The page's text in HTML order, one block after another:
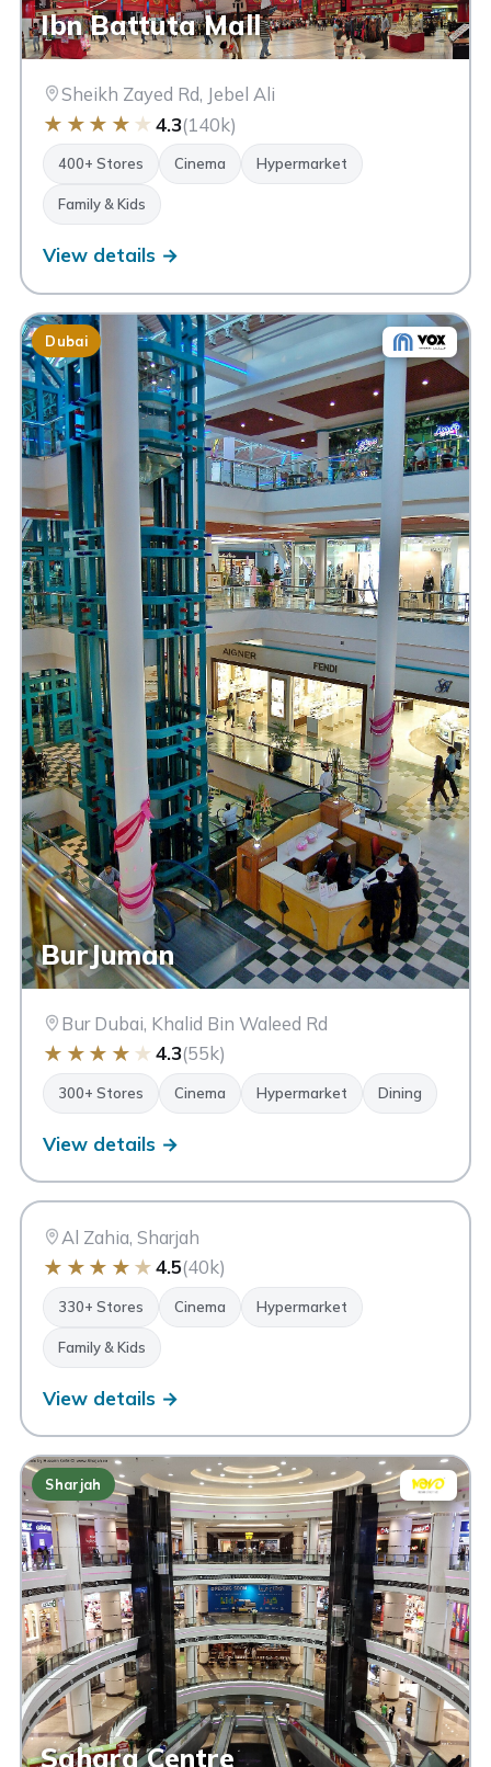
Ibn Battuta Mall
Sheikh Zayed Rd, Jebel Ali
★ ★ ★ ★ ★ 4.3(140k)
400+ Stores Cinema Hypermarket
Family & Kids
View details →
Dubai
BurJuman
Bur Dubai, Khalid Bin Waleed Rd
★ ★ ★ ★ ★ 4.3(55k)
300+ Stores Cinema Hypermarket Dining
View details →
CC
Sharjah
Al Zahia, Sharjah
★ ★ ★ ★ ★4.5(40k)
330+ Stores Cinema Hypermarket
Family & Kids
View details →
Sharjah
Sahara Centre